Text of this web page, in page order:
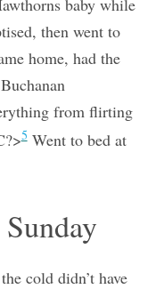
then went to
home, had the
from flirting
5Went to bed at
cold didn’t have